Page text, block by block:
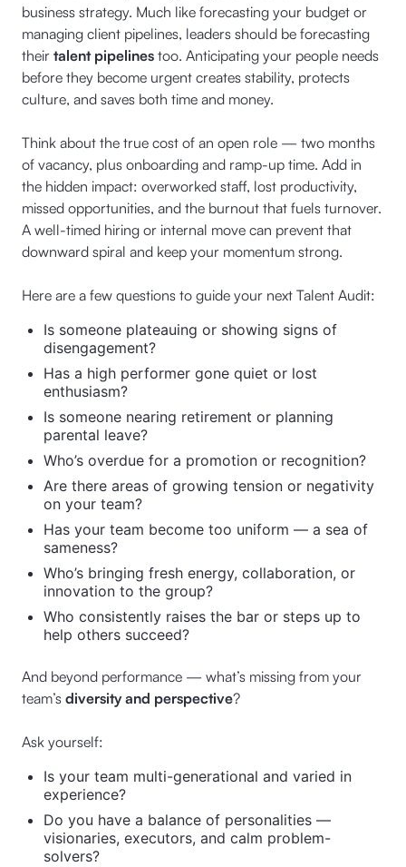
business strategy. Much like forecasting your budget or
managing client pipelines, leaders should be forecasting
their talent pipelines too. Anticipating your people needs
before they become urgent creates stability, protects
culture, and saves both time and money.
Think about the true cost of an open role — two months
of vacancy, plus onboarding and ramp-up time. Add in
the hidden impact: overworked staff, lost productivity,
missed opportunities, and the burnout that fuels turnover.
A well-timed hiring or internal move can prevent that
downward spiral and keep your momentum strong.
Here are a few questions to guide your next Talent Audit:
Is someone plateauing or showing signs of
disengagement?
Has a high performer gone quiet or lost
enthusiasm?
Is someone nearing retirement or planning
parental leave?
Who’s overdue for a promotion or recognition?
Are there areas of growing tension or negativity
on your team?
Has your team become too uniform — a sea of
sameness?
Who’s bringing fresh energy, collaboration, or
innovation to the group?
Who consistently raises the bar or steps up to
help others succeed?
And beyond performance — what’s missing from your
team’s diversity and perspective?
Ask yourself:
Is your team multi-generational and varied in
experience?
Do you have a balance of personalities —
visionaries, executors, and calm problem-
solvers?